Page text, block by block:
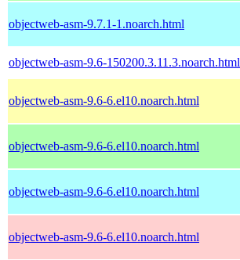
objectweb-asm-9.7.1-1.noarch.html
objectweb-asm-9.6-150200.3.11.3.noarch.html
objectweb-asm-9.6-6.el10.noarch.html
objectweb-asm-9.6-6.el10.noarch.html
objectweb-asm-9.6-6.el10.noarch.html
objectweb-asm-9.6-6.el10.noarch.html